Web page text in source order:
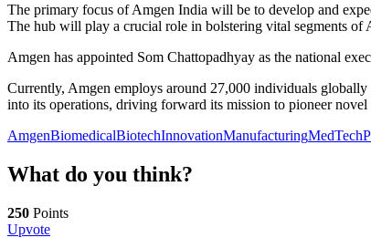
The primary focus of Amgen India will be to develop and
The hub will play a crucial role in bolstering vital segments of
Amgen has appointed Som Chattopadhyay as the national
Currently, Amgen employs around 27,000 individuals globally
into its operations, driving forward its mission to pioneer novel
AmgenBiomedicalBiotechInnovationManufacturingMedTech
What do you think?
250 Points
Upvote